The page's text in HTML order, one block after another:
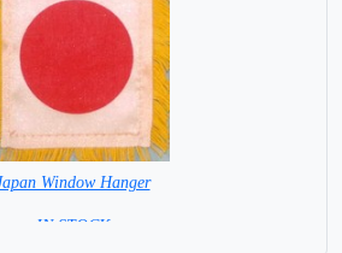
Window Hanger
= IN STOCK =